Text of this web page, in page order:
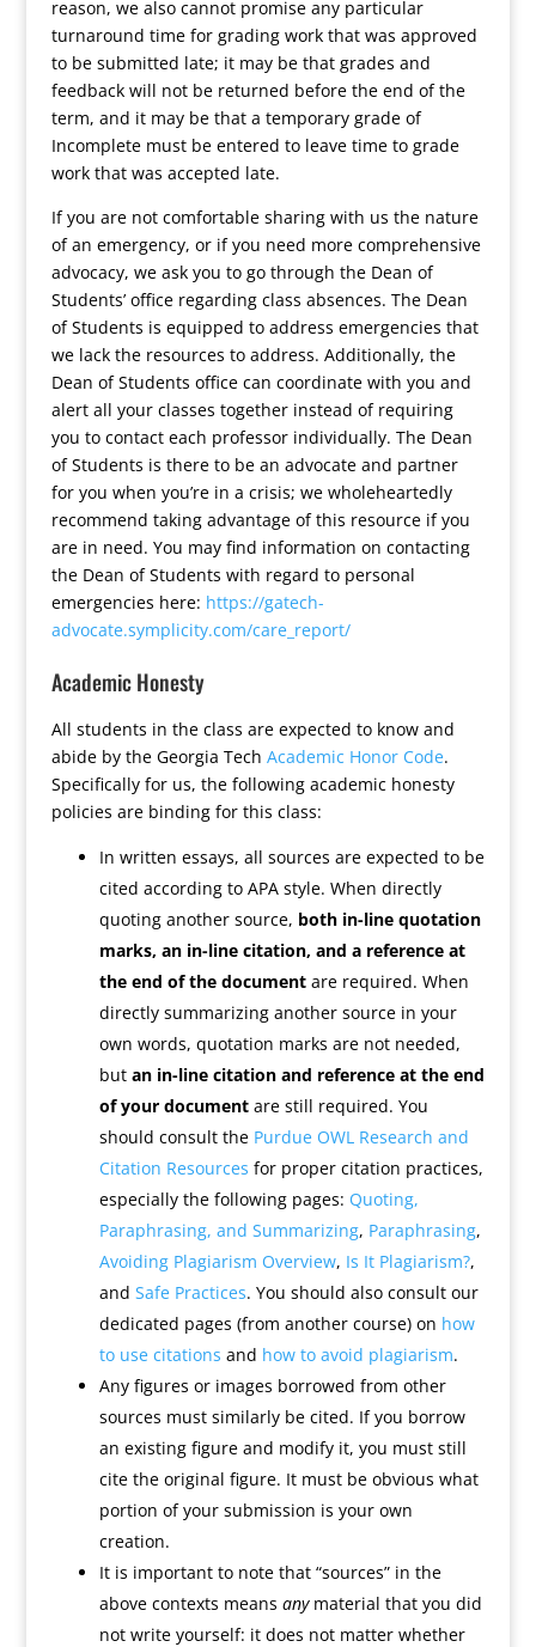
reason, we also cannot promise any particular
turnaround time for grading work that was approved
to be submitted late; it may be that grades and
feedback will not be returned before the end of the
term, and it may be that a temporary grade of
Incomplete must be entered to leave time to grade
work that was accepted late.
If you are not comfortable sharing with us the nature
of an emergency, or if you need more comprehensive
advocacy, we ask you to go through the Dean of
Students’ office regarding class absences. The Dean
of Students is equipped to address emergencies that
we lack the resources to address. Additionally, the
Dean of Students office can coordinate with you and
alert all your classes together instead of requiring
you to contact each professor individually. The Dean
of Students is there to be an advocate and partner
for you when you’re in a crisis; we wholeheartedly
recommend taking advantage of this resource if you
are in need. You may find information on contacting
the Dean of Students with regard to personal
emergencies here: https://gatech-
advocate.symplicity.com/care_report/
Academic Honesty
All students in the class are expected to know and
abide by the Georgia Tech Academic Honor Code.
Specifically for us, the following academic honesty
policies are binding for this class:
In written essays, all sources are expected to be
cited according to APA style. When directly
quoting another source, both in-line quotation
marks, an in-line citation, and a reference at
the end of the documentare required. When
directly summarizing another source in your
own words, quotation marks are not needed,
but an in-line citation and reference at the end
of your documentare still required. You
should consult the Purdue OWL Research and
Citation Resources for proper citation practices,
especially the following pages: Quoting,
Paraphrasing, and Summarizing, Paraphrasing,
Avoiding Plagiarism Overview, Is It Plagiarism?,
and Safe Practices. You should also consult our
dedicated pages (from another course) on how
to use citations and how to avoid plagiarism.
Any figures or images borrowed from other
sources must similarly be cited. If you borrow
an existing figure and modify it, you must still
cite the original figure. It must be obvious what
portion of your submission is your own
creation.
It is important to note that “sources” in the
above contexts means anymaterial that you did
not write yourself: it does not matter whether